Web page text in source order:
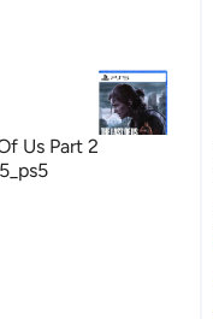
Us Part 2